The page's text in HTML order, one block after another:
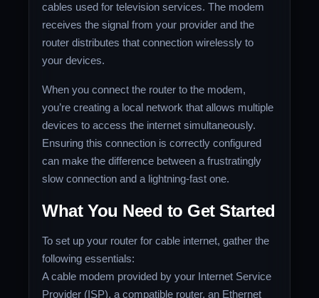
cables used for television services. The modem
receives the signal from your provider and the
router distributes that connection wirelessly to
your devices.
When you connect the router to the modem,
you’re creating a local network that allows multiple
devices to access the internet simultaneously.
Ensuring this connection is correctly configured
can make the difference between a frustratingly
slow connection and a lightning-fast one.
What You Need to Get Started
To set up your router for cable internet, gather the
following essentials:
A cable modem provided by your Internet Service
Provider (ISP), a compatible router, an Ethernet